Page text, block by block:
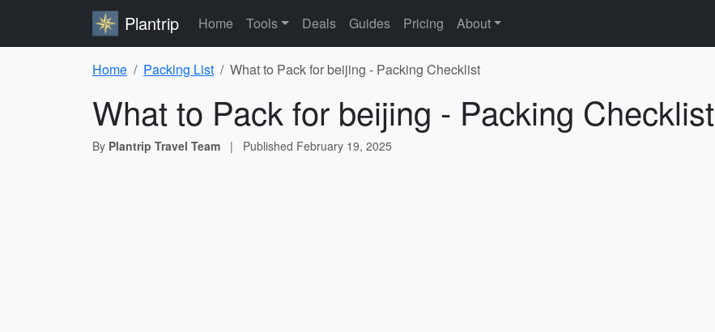
Plantrip Home Tools Deals Guides Pricing About
Home Packing List What to Pack for beijing - Packing Checklist
What to Pack for beijing - Packing Checklist
By Plantrip Travel Team | Published February 19, 2025